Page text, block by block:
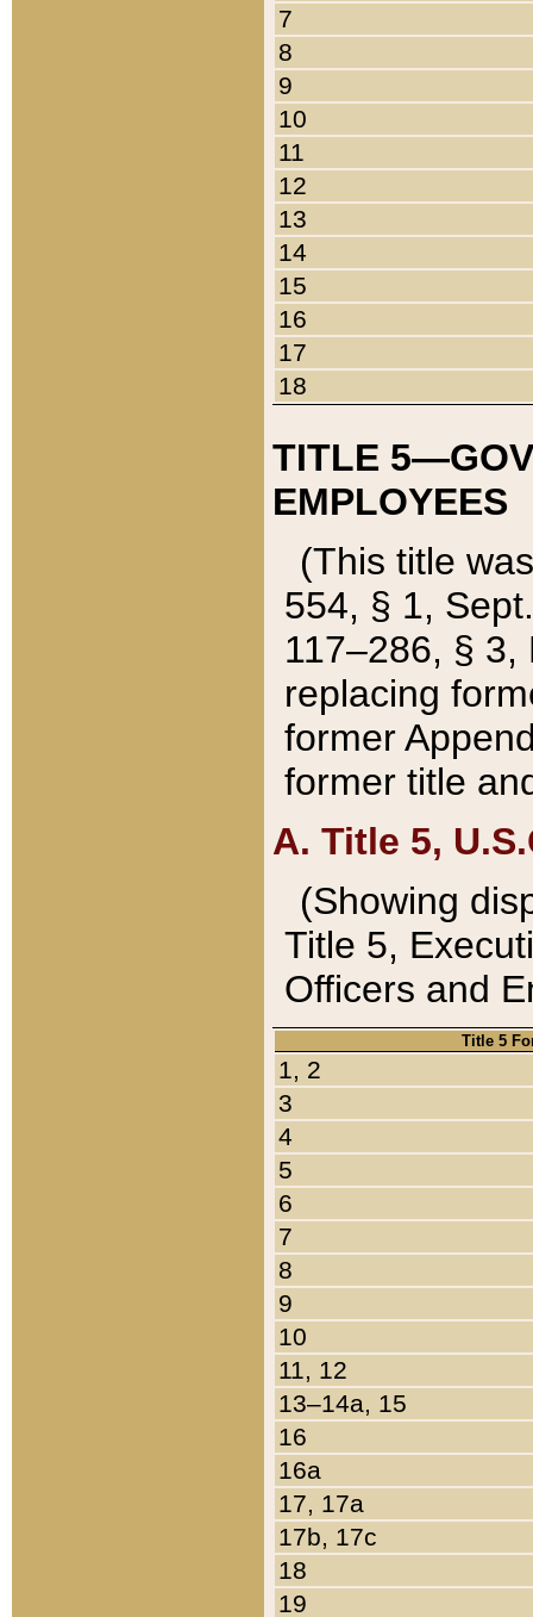
7
8
9
10
11
12
13
14
15
16
17
18
TITLE
EMPLOYEES
(This title
554, § 1,
117–286, §
replacing
former
former title
A. Title 5,
(Showing
Title 5,
Officers and
Title 5
1, 2
3
4
5
6
7
8
9
10
11, 12
13–14a, 15
16
16a
17, 17a
17b, 17c
18
19